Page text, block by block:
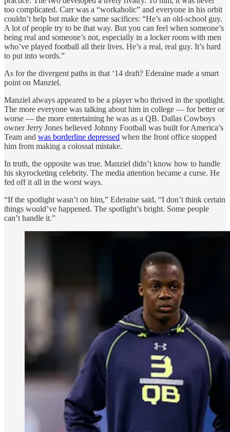
too complicated. Carr was a “workaholic” and everyone in his orbit
couldn’t help but make the same sacifices: “He’s an old-school guy.
A lot of people try to be that way. But you can feel when someone’s
being real and someone’s not, especially in a locker room with men
who’ve played football all their lives. He’s a real, real guy. It’s hard
to put into words.”
As for the divergent paths in that ‘14 draft? Ederaine made a smart
point on Manziel.
Manziel always appeared to be a player who thrived in the spotlight.
The more everyone was talking about him in college — for better or
worse — the more entertaining he was as a QB. Dallas Cowboys
owner Jerry Jones believed Johnny Football was built for America’s
Team and was borderline depressed when the front office stopped
him from making a colossal mistake.
In truth, the opposite was true. Manziel didn’t know how to handle
his skyrocketing celebrity. The media attention became a curse. He
fed off it all in the worst ways.
“If the spotlight wasn’t on him,” Ederaine said, “I don’t think certain
things would’ve happened. The spotlight’s bright. Some people
can’t handle it.”